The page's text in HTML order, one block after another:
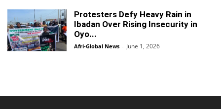
Protesters Defy Heavy Rain in
Ibadan Over Rising Insecurity in
Oyo...
Afri-Global News - June 1, 2026